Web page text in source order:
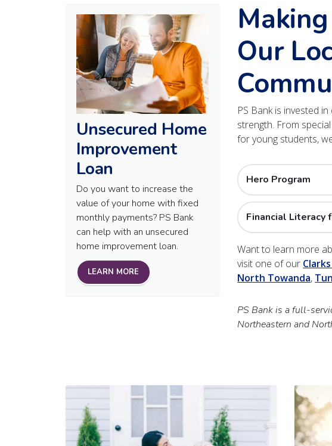
Unsecured Home
Improvement
Loan
Do you want to increase the
value of your home with fixed
monthly payments? PS Bank
can help with an unsecured
home improvement loan.
LEARN MORE
Our
PS Bank is invested
strength. From
for young students,
Hero Program
Financial Literacy
Want to learn more
visit one of our
North Towanda,
PS Bank is a full-
Northeastern and